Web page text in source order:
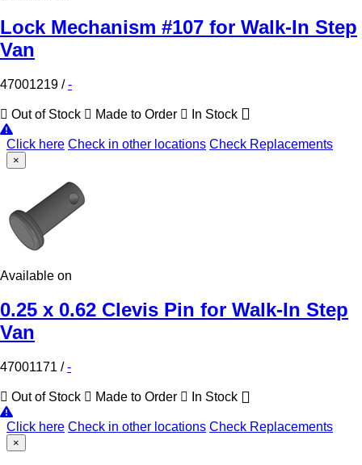
Lock Mechanism #107 for Walk-In Step
Van
47001219 /-
Out of Stock Made to Order In Stock
Click here Check in other locations Check Replacements
×
Available on
0.25 x 0.62 Clevis Pin for Walk-In Step
Van
47001171 /-
Out of Stock Made to Order In Stock
Click here Check in other locations Check Replacements
×